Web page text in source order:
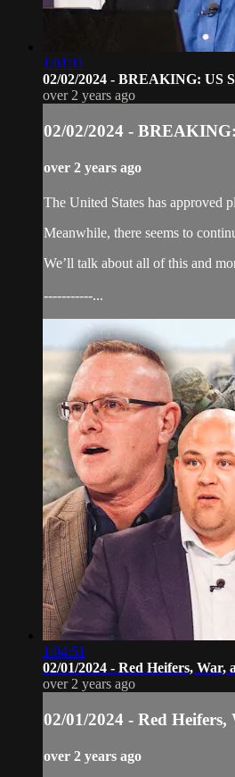
1:01:11
02/02/2024 - BREAKING: US
over 2 years ago
02/02/2024 -
over 2 years ago
The United States has approved
Meanwhile, there seems to
We’ll talk about all of this and
-----------...
1:04:51
02/01/2024 - Red Heifers, War,
over 2 years ago
02/01/2024 - Red Heifers,
over 2 years ago